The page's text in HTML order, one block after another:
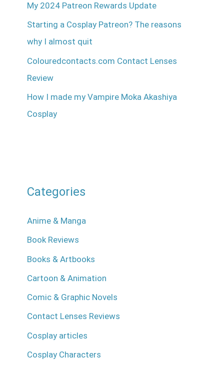
My 2024 Patreon Rewards Update
Starting a Cosplay Patreon? The reasons
why I almost quit
Colouredcontacts.com Contact Lenses
Review
How I made my Vampire Moka Akashiya
Cosplay
Categories
Anime & Manga
Book Reviews
Books & Artbooks
Cartoon & Animation
Comic & Graphic Novels
Contact Lenses Reviews
Cosplay articles
Cosplay Characters